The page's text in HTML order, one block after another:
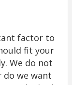
factor to
fit your
We do not
we want